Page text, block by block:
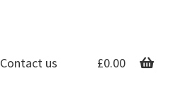
Contact us £0.00